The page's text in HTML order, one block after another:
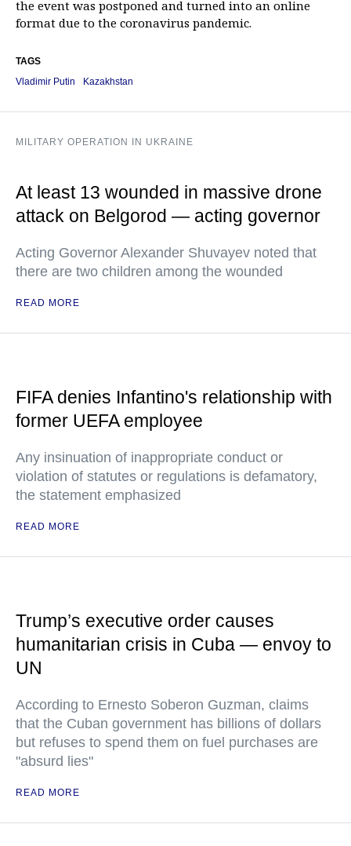
the event was postponed and turned into an online
format due to the coronavirus pandemic.
TAGS
Vladimir Putin
Kazakhstan
MILITARY OPERATION IN UKRAINE
At least 13 wounded in massive drone
attack on Belgorod — acting governor
Acting Governor Alexander Shuvayev noted that
there are two children among the wounded
READ MORE
FIFA denies Infantino's relationship with
former UEFA employee
Any insinuation of inappropriate conduct or
violation of statutes or regulations is defamatory,
the statement emphasized
READ MORE
Trump’s executive order causes
humanitarian crisis in Cuba — envoy to
UN
According to Ernesto Soberon Guzman, claims
that the Cuban government has billions of dollars
but refuses to spend them on fuel purchases are
"absurd lies"
READ MORE